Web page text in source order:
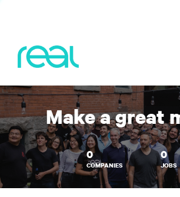
Make a great
0
COMPANIES
0
JOBS